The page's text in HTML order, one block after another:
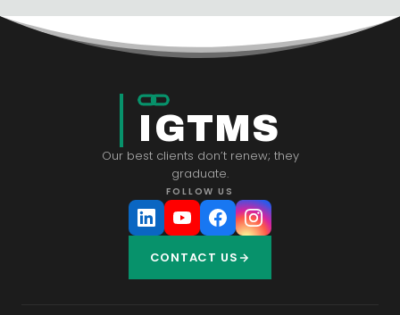
IGTMS
Our best clients don’t renew; they
graduate.
FOLLOW US
CONTACT US